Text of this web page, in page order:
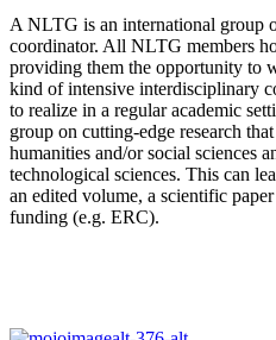
A NLTG is an international group
coordinator. All NLTG members
providing them the opportunity to
kind of intensive interdisciplinary
to realize in a regular academic
group on cutting-edge research
humanities and/or social sciences
technological sciences. This can
an edited volume, a scientific
funding (e.g. ERC).